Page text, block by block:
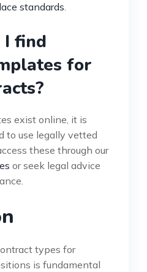
standards.
I find
for
exist online, it is
to use legally vetted
these through our
or seek legal advice
types for
is fundamental